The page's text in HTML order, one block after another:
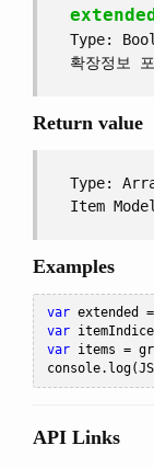
Type:
확장정보
Return value
Type:
Item
Examples
var extended =
var
var items =
console. log(
API Links